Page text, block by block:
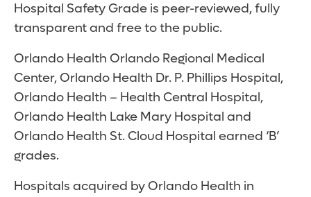
Hospital Safety Grade is peer-reviewed, fully
transparent and free to the public.
Orlando Health Orlando Regional Medical
Center, Orlando Health Dr. P. Phillips Hospital,
Orlando Health – Health Central Hospital,
Orlando Health Lake Mary Hospital and
Orlando Health St. Cloud Hospital earned ‘B’
grades.
Hospitals acquired by Orlando Health in